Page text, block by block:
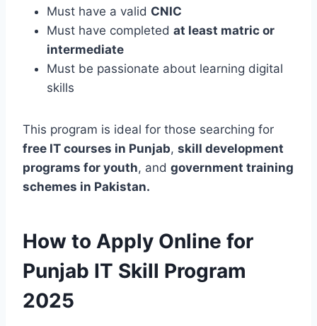
Must have a valid CNIC
Must have completed at least matric or
intermediate
Must be passionate about learning digital
skills
This program is ideal for those searching for
free IT courses in Punjab, skill development
programs for youth, and government training
schemes in Pakistan.
How to Apply Online for
Punjab IT Skill Program
2025